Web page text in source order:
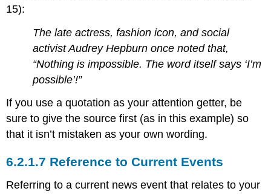
15):
The late actress, fashion icon, and social
activist Audrey Hepburn once noted that,
“Nothing is impossible. The word itself says ‘I’m
possible’!”
If you use a quotation as your attention getter, be
sure to give the source first (as in this example) so
that it isn’t mistaken as your own wording.
Reference to Current Events
Referring to a current news event that relates to your